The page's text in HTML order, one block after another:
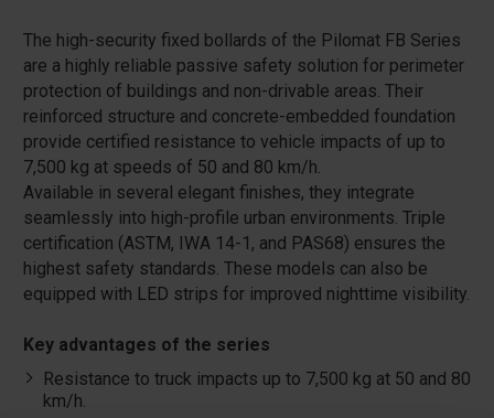
The high-security fixed bollards of the Pilomat FB Series
are a highly reliable passive safety solution for perimeter
protection of buildings and non-drivable areas. Their
reinforced structure and concrete-embedded foundation
provide certified resistance to vehicle impacts of up to
7,500 kg at speeds of 50 and 80 km/h.
Available in several elegant finishes, they integrate
seamlessly into high-profile urban environments. Triple
certification (ASTM, IWA 14-1, and PAS68) ensures the
highest safety standards. These models can also be
equipped with LED strips for improved nighttime visibility.
Key advantages of the series
Resistance to truck impacts up to 7,500 kg at 50 and 80
km/h.